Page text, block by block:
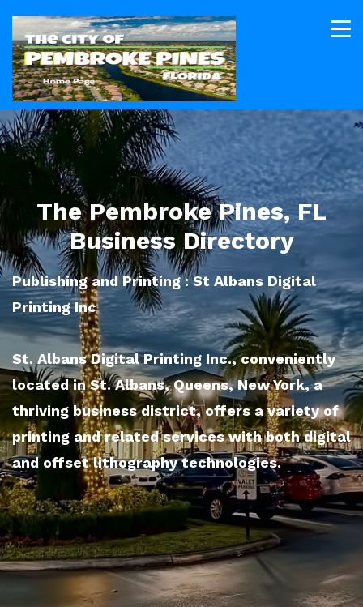
The Pembroke Pines, FL
Business Directory
Publishing and Printing : St Albans Digital
Printing Inc
St. Albans Digital Printing Inc., conveniently
located in St. Albans, Queens, New York, a
thriving business district, offers a variety of
printing and related services with both digital
and offset lithography technologies.